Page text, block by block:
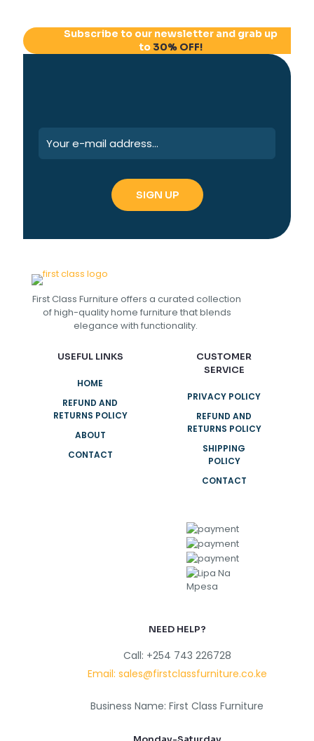
Subscribe to our newsletter and grab up
to30% OFF!
First Class Furniture offers a curated collection
of high-quality home furniture that blends
elegance with functionality.
USEFUL LINKS
HOME
REFUND AND
RETURNS POLICY
ABOUT
CONTACT
CUSTOMER
SERVICE
PRIVACY POLICY
REFUND AND
RETURNS POLICY
SHIPPING
POLICY
CONTACT
NEED HELP?
Call: +254 743 226728
Email: sales@firstclassfurniture.co.ke
Business Name: First Class Furniture